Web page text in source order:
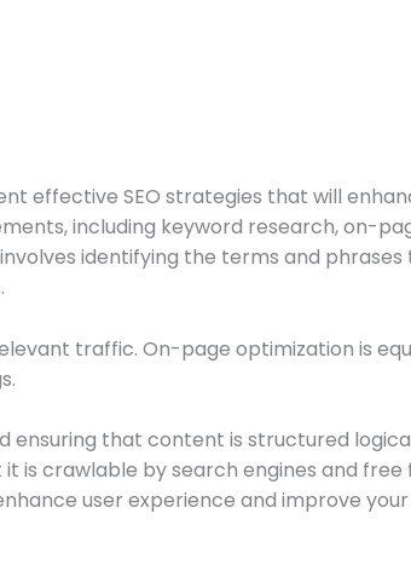
effective SEO strategies that will
including keyword research, on-
identifying the terms and
traffic. On-page optimization is
ensuring that content is structured
is crawlable by search engines and
user experience and improve your